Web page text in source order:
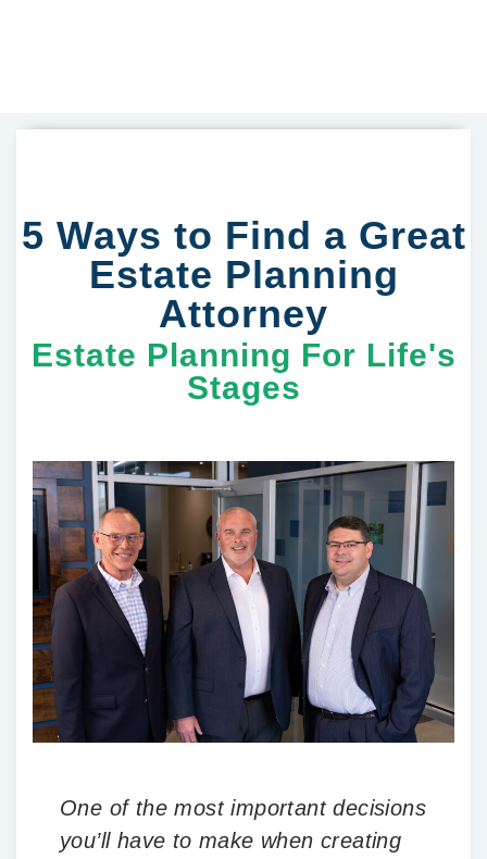
5 Ways to Find a Great
Estate Planning
Attorney
Estate Planning For Life's
Stages
One of the most important decisions
you’ll have to make when creating